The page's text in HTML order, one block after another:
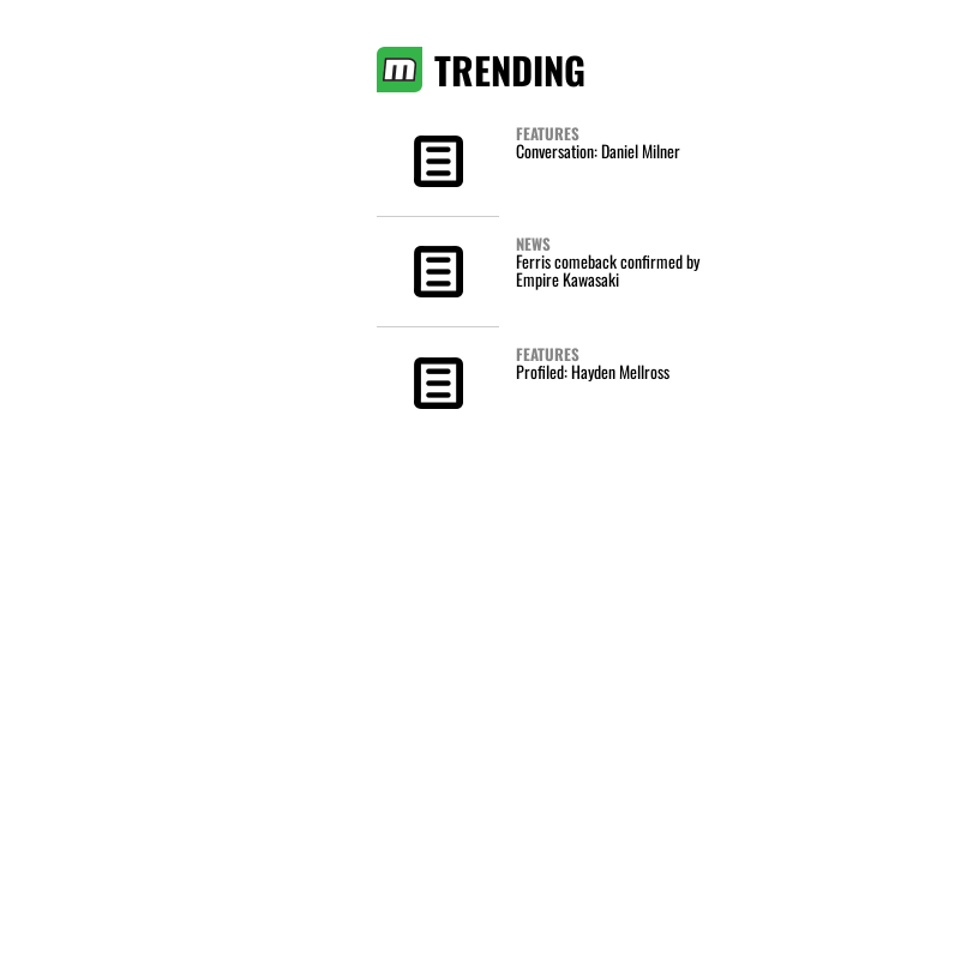
TRENDING
FEATURES
Conversation: Daniel Milner
NEWS
Ferris comeback confirmed by
Empire Kawasaki
FEATURES
Profiled: Hayden Mellross